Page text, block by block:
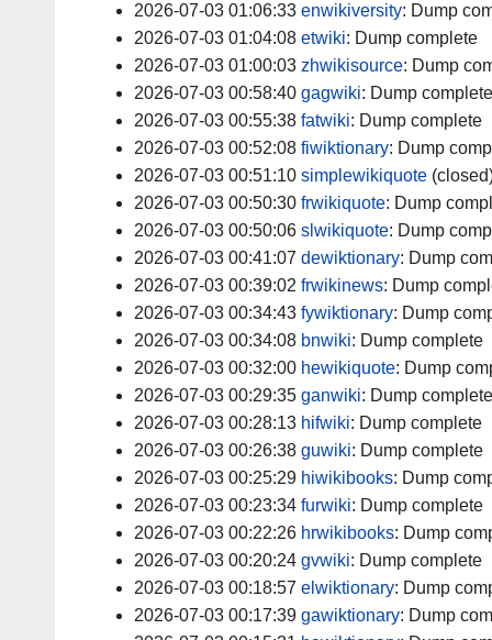
2026-07-03 01:06:33 enwikiversity: Dump
2026-07-03 01:04:08 etwiki: Dump complete
2026-07-03 01:00:03 zhwikisource: Dump
2026-07-03 00:58:40 gagwiki: Dump complete
2026-07-03 00:55:38 fatwiki: Dump complete
2026-07-03 00:52:08 fiwiktionary: Dump
2026-07-03 00:51:10 simplewikiquote
2026-07-03 00:50:30 frwikiquote: Dump
2026-07-03 00:50:06 slwikiquote: Dump
2026-07-03 00:41:07 dewiktionary: Dump
2026-07-03 00:39:02 frwikinews: Dump
2026-07-03 00:34:43 fywiktionary: Dump
2026-07-03 00:34:08 bnwiki: Dump complete
2026-07-03 00:32:00 hewikiquote: Dump
2026-07-03 00:29:35 ganwiki: Dump complete
2026-07-03 00:28:13 hifwiki: Dump complete
2026-07-03 00:26:38 guwiki: Dump complete
2026-07-03 00:25:29 hiwikibooks: Dump
2026-07-03 00:23:34 furwiki: Dump complete
2026-07-03 00:22:26 hrwikibooks: Dump
2026-07-03 00:20:24 gvwiki: Dump complete
2026-07-03 00:18:57 elwiktionary: Dump
2026-07-03 00:17:39 gawiktionary: Dump